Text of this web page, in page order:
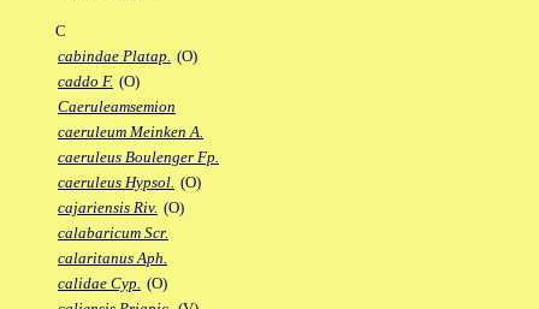
C
cabindae Platap. (O)
caddo F. (O)
Caeruleamsemion
caeruleum Meinken A.
caeruleus Boulenger Fp.
caeruleus Hypsol. (O)
cajariensis Riv. (O)
calabaricum Scr.
calaritanus Aph.
calidae Cyp. (O)